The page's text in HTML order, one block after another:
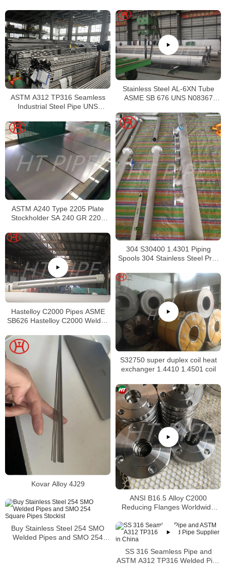
ASTM A312 TP316 Seamless
Industrial Steel Pipe UNS
Stainless Steel AL-6XN Tube
ASME SB 676 UNS N08367
304 S30400 1.4301 Piping
Spools 304 Stainless Steel Pre-
ASTM A240 Type 2205 Plate
Stockholder SA 240 GR 2205
Hastelloy C2000 Pipes ASME
SB626 Hastelloy C2000 Welded
S32750 super duplex coil heat
exchanger 1.4410 1.4501 coil
Kovar Alloy 4J29
ANSI B16.5 Alloy C2000
Reducing Flanges Worldwide
Buy Stainless Steel 254 SMO
Welded Pipes and SMO 254
SS 316 Seamless Pipe and
ASTM A312 TP316 Welded Pipe